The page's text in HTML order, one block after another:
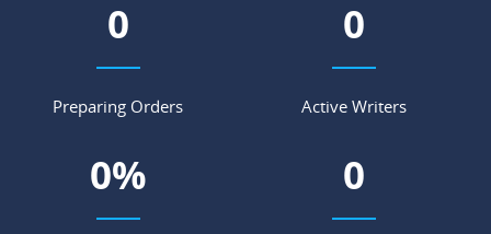
0
Preparing Orders
0
Active Writers
0% 0